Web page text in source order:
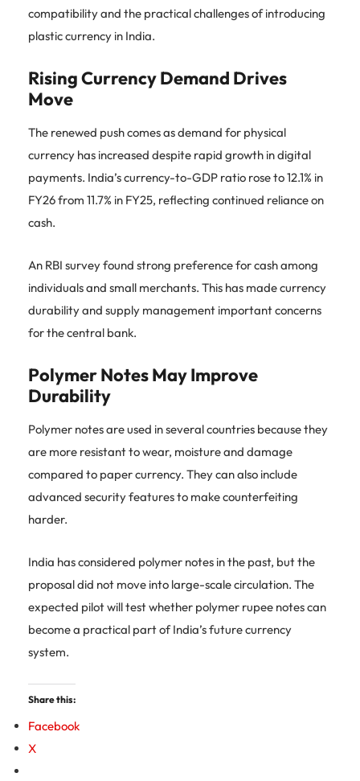
compatibility and the practical challenges of introducing
plastic currency in India.
Rising Currency Demand Drives
Move
The renewed push comes as demand for physical
currency has increased despite rapid growth in digital
payments. India’s currency-to-GDP ratio rose to 12.1% in
FY26 from 11.7% in FY25, reflecting continued reliance on
cash.
An RBI survey found strong preference for cash among
individuals and small merchants. This has made currency
durability and supply management important concerns
for the central bank.
Polymer Notes May Improve
Durability
Polymer notes are used in several countries because they
are more resistant to wear, moisture and damage
compared to paper currency. They can also include
advanced security features to make counterfeiting
harder.
India has considered polymer notes in the past, but the
proposal did not move into large-scale circulation. The
expected pilot will test whether polymer rupee notes can
become a practical part of India’s future currency
system.
Share this:
Facebook
X